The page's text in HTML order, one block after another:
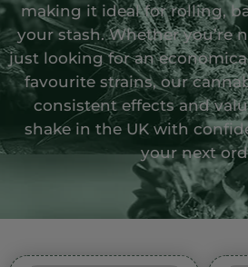
making it ideal for rolling,
your stash. Whether you’re
just looking for an
favourite strains, our
consistent effects and
shake in the UK with
your next